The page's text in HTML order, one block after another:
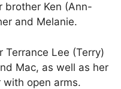
brother Ken (Ann-
and Melanie.
Lee (Terry)
Mac, as well as her
open arms.